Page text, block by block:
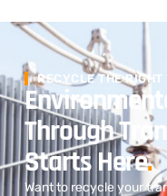
RECYCLE THE RIGHT
Through
Starts Here.
Want to recycle your